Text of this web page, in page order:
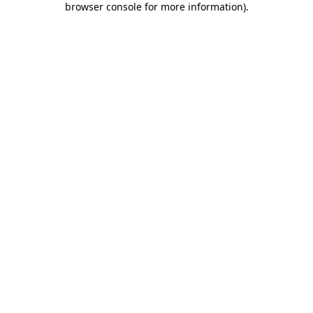
browser console for more information).